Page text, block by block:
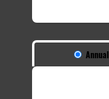
Annual